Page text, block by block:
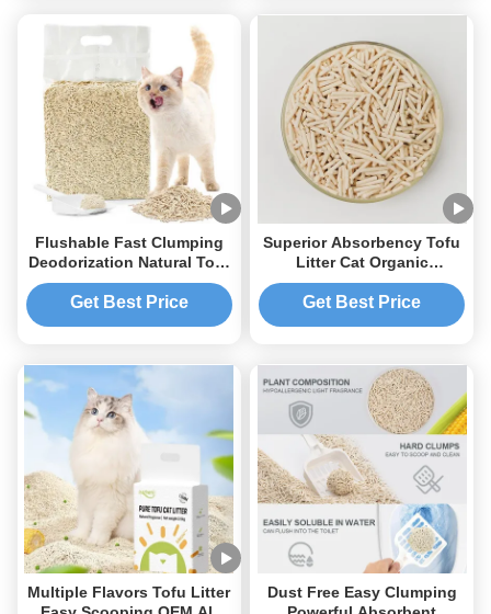
Flushable Fast Clumping
Deodorization Natural Tofu
Cat Litter for Pet Cat
Get Best Price
Superior Absorbency Tofu
Litter Cat Organic
Flushable Tofu Clumping
Litter
Get Best Price
Multiple Flavors Tofu Litter
Dust Free Easy Clumping